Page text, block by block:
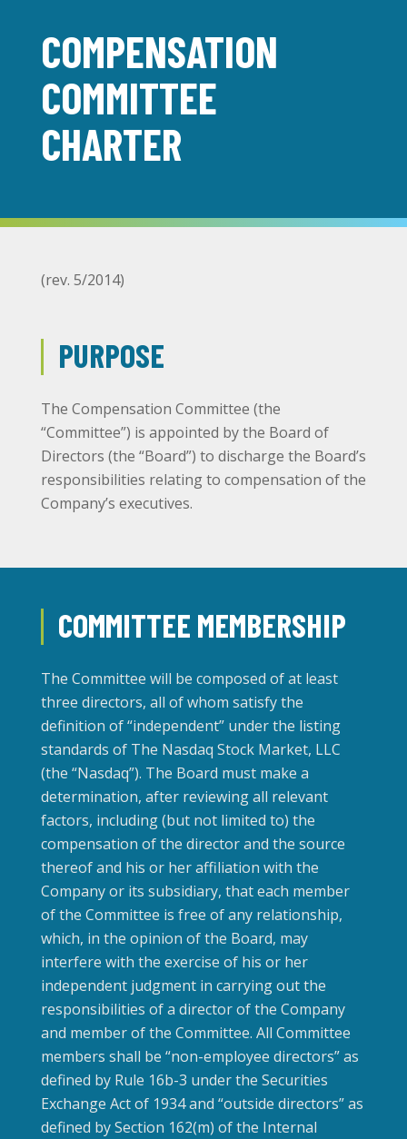
COMPENSATION
COMMITTEE
CHARTER
(rev. 5/2014)
PURPOSE
The Compensation Committee (the
“Committee”) is appointed by the Board of
Directors (the “Board”) to discharge the Board’s
responsibilities relating to compensation of the
Company’s executives.
COMMITTEE MEMBERSHIP
The Committee will be composed of at least
three directors, all of whom satisfy the
definition of “independent” under the listing
standards of The Nasdaq Stock Market, LLC
(the “Nasdaq”). The Board must make a
determination, after reviewing all relevant
factors, including (but not limited to) the
compensation of the director and the source
thereof and his or her affiliation with the
Company or its subsidiary, that each member
of the Committee is free of any relationship,
which, in the opinion of the Board, may
interfere with the exercise of his or her
independent judgment in carrying out the
responsibilities of a director of the Company
and member of the Committee. All Committee
members shall be “non-employee directors” as
defined by Rule 16b-3 under the Securities
Exchange Act of 1934 and “outside directors” as
defined by Section 162(m) of the Internal